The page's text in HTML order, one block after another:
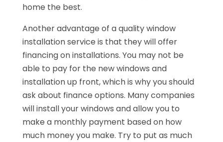
home the best.
Another advantage of a quality window
installation service is that they will offer
financing on installations. You may not be
able to pay for the new windows and
installation up front, which is why you should
ask about finance options. Many companies
will install your windows and allow you to
make a monthly payment based on how
much money you make. Try to put as much